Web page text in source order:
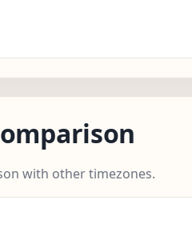
with other timezones.